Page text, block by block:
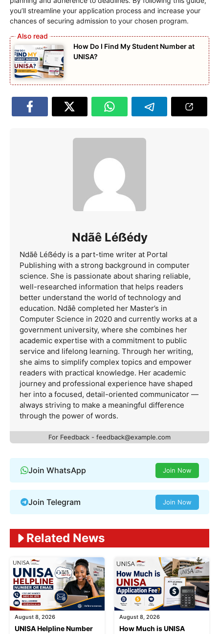
you’ll streamline your application process and increase your
chances of securing admission to your chosen program.
How Do I Find My Student Number at
UNISA?
Ndãê Léẞédy
Ndãê Léẞédy is a part-time writer at Portal
Publishing with a strong background in computer
science. She is passionate about sharing reliable,
well-researched information that helps readers
better understand the world of technology and
education. Ndãê completed her Master’s in
Computer Science in 2020 and currently works at a
government university, where she combines her
academic expertise with a commitment to public
service and lifelong learning. Through her writing,
she aims to simplify complex topics and empower
readers with practical knowledge. Her academic
journey and professional experience have shaped
her into a focused, detail-oriented communicator —
always striving to make a meaningful difference
through the power of words.
For Feedback - feedback@example.com
Join WhatsApp Join Now
Join Telegram Join Now
Related News
August 8, 2026
UNISA Helpline Number
August 8, 2026
How Much is UNISA